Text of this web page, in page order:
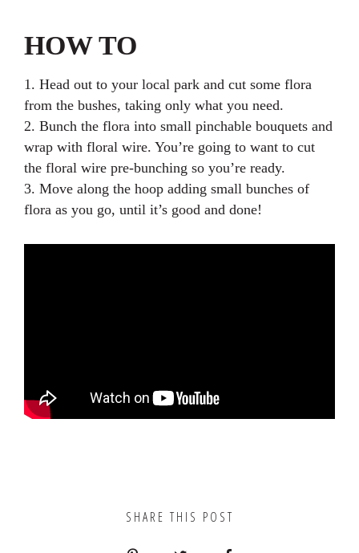
HOW TO
1. Head out to your local park and cut some flora
from the bushes, taking only what you need.
2. Bunch the flora into small pinchable bouquets and
wrap with floral wire. You’re going to want to cut
the floral wire pre-bunching so you’re ready.
3. Move along the hoop adding small bunches of
flora as you go, until it’s good and done!
SHARE THIS POST